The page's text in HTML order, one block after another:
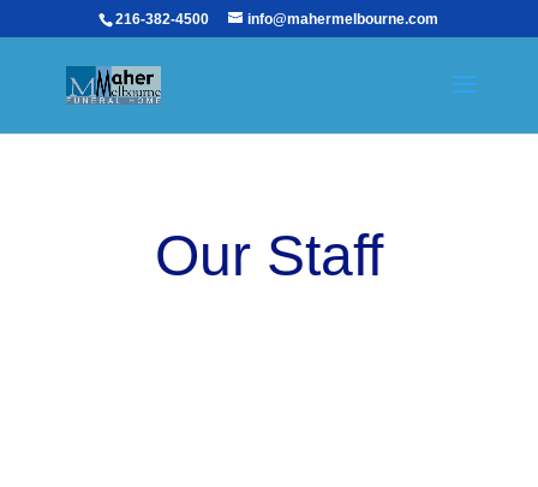
216-382-4500 info@mahermelbourne.com
Our Staff